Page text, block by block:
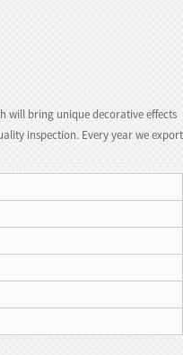
will bring unique decorative effects
inspection. Every year we export